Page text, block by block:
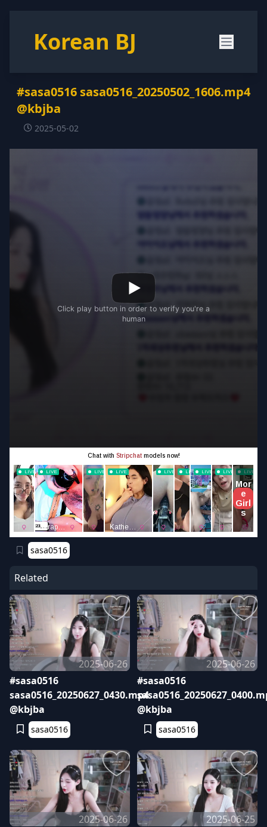
Korean BJ
#sasa0516 sasa0516_20250502_1606.mp4
@kbjba
2025-05-02
sasa0516
Related
2025-06-26
#sasa0516
sasa0516_20250627_0430.mp4
@kbjba
sasa0516
2025-06-26
#sasa0516
@kbjba
sasa0516
2025-06-26
2025-06-25